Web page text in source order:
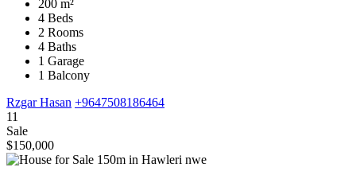
200 m²
4 Beds
2 Rooms
4 Baths
1 Garage
1 Balcony
Rzgar Hasan +9647508186464
11
Sale
$150,000